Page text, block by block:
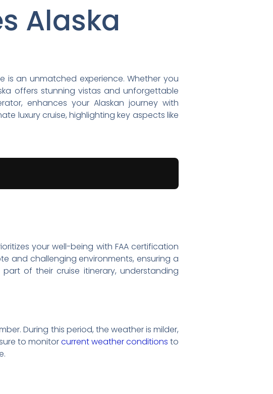
Alaska
is an unmatched experience. Whether you
offers stunning vistas and unforgettable
enhances your Alaskan journey with
luxury cruise, highlighting key aspects like
your well-being with FAA certification
and challenging environments, ensuring a
of their cruise itinerary, understanding
During this period, the weather is milder,
to monitorcurrent weather conditions to